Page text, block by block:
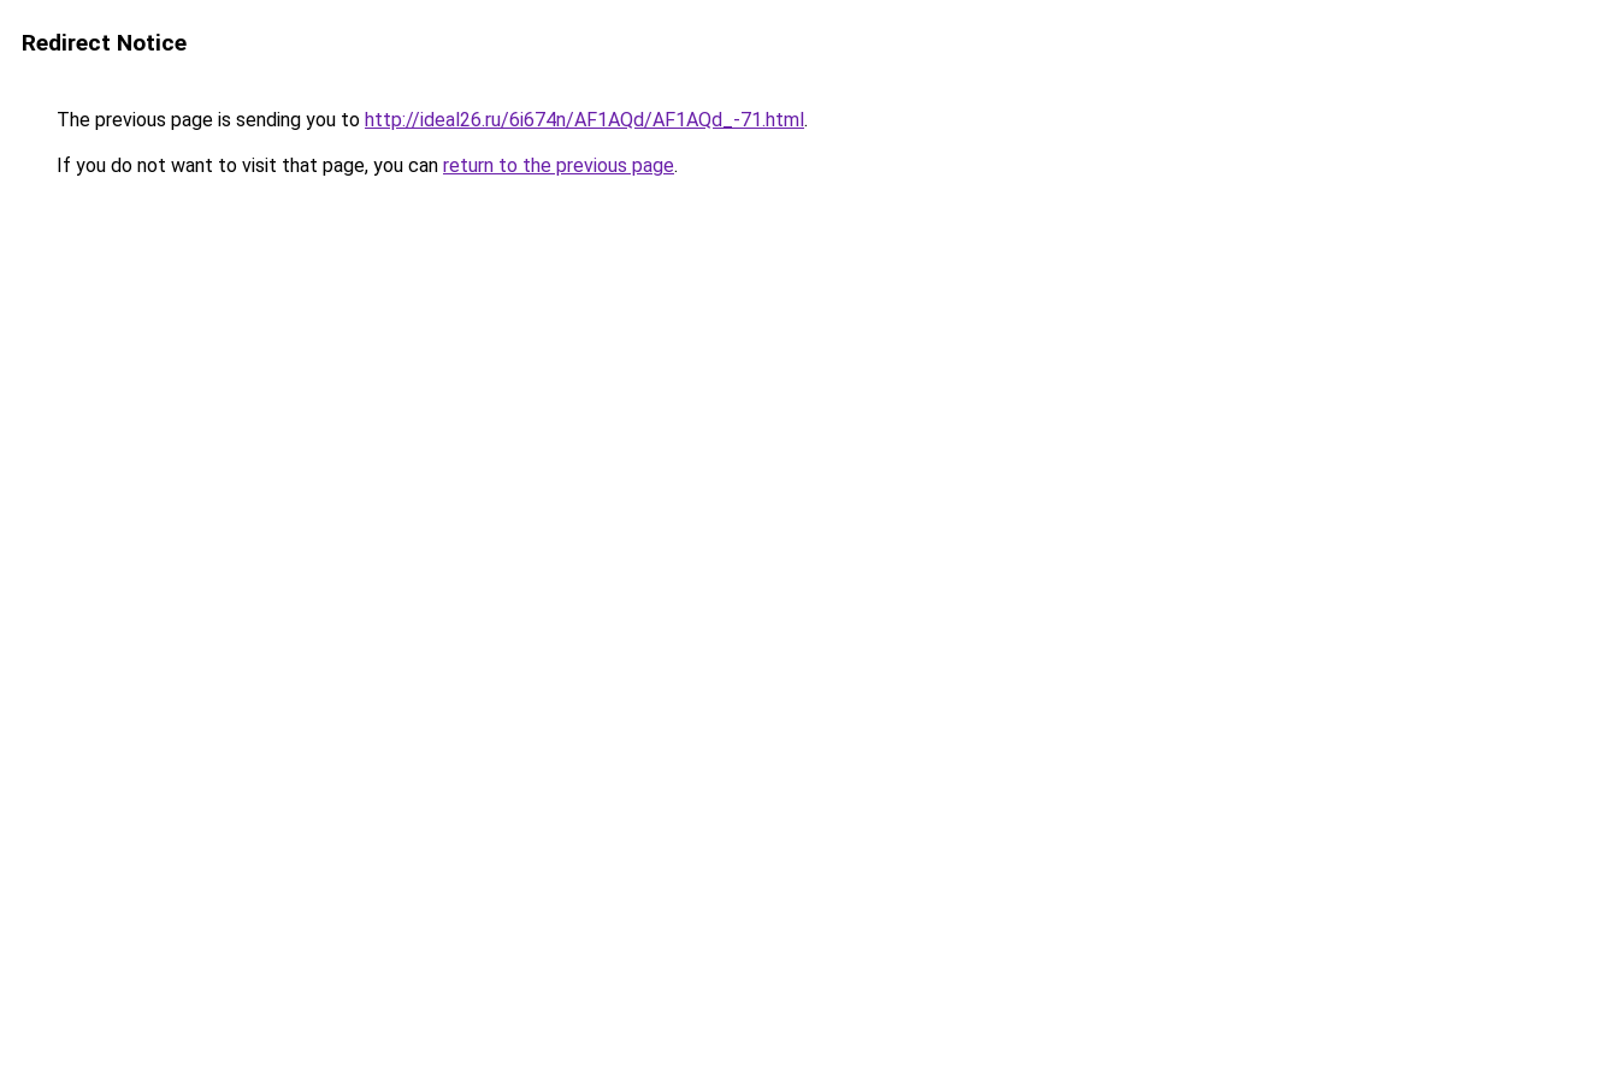
Redirect Notice
The previous page is sending you to http://ideal26.ru/6i674n/AF1AQd/AF1AQd_-71.html.
If you do not want to visit that page, you can return to the previous page.